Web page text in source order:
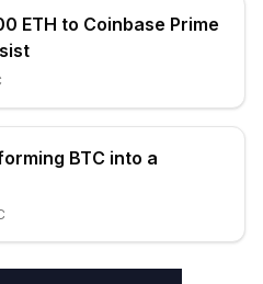
ETH to Coinbase Prime
BTC into a